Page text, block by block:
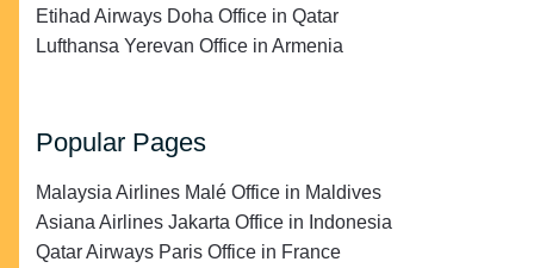
Etihad Airways Doha Office in Qatar
Lufthansa Yerevan Office in Armenia
Popular Pages
Malaysia Airlines Malé Office in Maldives
Asiana Airlines Jakarta Office in Indonesia
Qatar Airways Paris Office in France